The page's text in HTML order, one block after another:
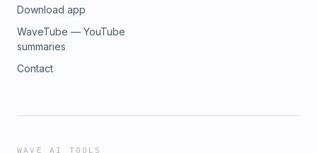
Download app
WaveTube — YouTube
summaries
Contact
WAVE AI TOOLS